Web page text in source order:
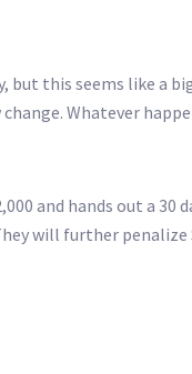
but this seems like a
change. Whatever
and hands out a
will further penalize